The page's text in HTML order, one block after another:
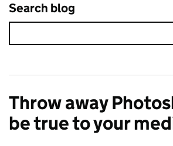
Search blog
Throw away
be true to your